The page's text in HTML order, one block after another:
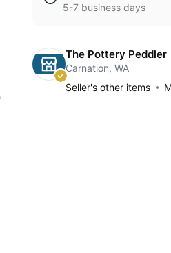
5-7 business days
The Pottery Peddler
Carnation, WA
Seller's other items